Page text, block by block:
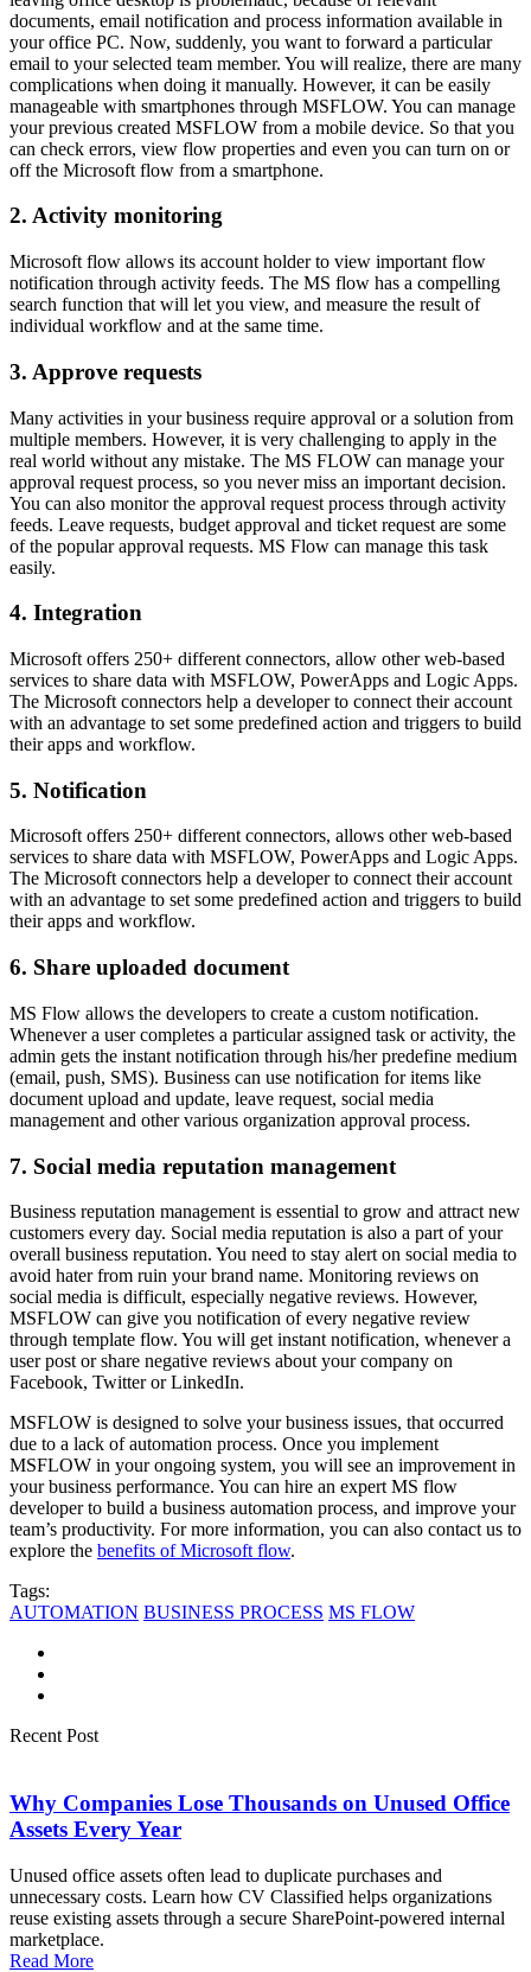
documents, email notification and process information available in
your office PC. Now, suddenly, you want to forward a particular
email to your selected team member. You will realize, there are many
complications when doing it manually. However, it can be easily
manageable with smartphones through MSFLOW. You can manage
your previous created MSFLOW from a mobile device. So that you
can check errors, view flow properties and even you can turn on or
off the Microsoft flow from a smartphone.
2. Activity monitoring
Microsoft flow allows its account holder to view important flow
notification through activity feeds. The MS flow has a compelling
search function that will let you view, and measure the result of
individual workflow and at the same time.
3. Approve requests
Many activities in your business require approval or a solution from
multiple members. However, it is very challenging to apply in the
real world without any mistake. The MS FLOW can manage your
approval request process, so you never miss an important decision.
You can also monitor the approval request process through activity
feeds. Leave requests, budget approval and ticket request are some
of the popular approval requests. MS Flow can manage this task
easily.
4. Integration
Microsoft offers 250+ different connectors, allow other web-based
services to share data with MSFLOW, PowerApps and Logic Apps.
The Microsoft connectors help a developer to connect their account
with an advantage to set some predefined action and triggers to build
their apps and workflow.
5. Notification
Microsoft offers 250+ different connectors, allows other web-based
services to share data with MSFLOW, PowerApps and Logic Apps.
The Microsoft connectors help a developer to connect their account
with an advantage to set some predefined action and triggers to build
their apps and workflow.
6. Share uploaded document
MS Flow allows the developers to create a custom notification.
Whenever a user completes a particular assigned task or activity, the
admin gets the instant notification through his/her predefine medium
(email, push, SMS). Business can use notification for items like
document upload and update, leave request, social media
management and other various organization approval process.
7. Social media reputation management
Business reputation management is essential to grow and attract new
customers every day. Social media reputation is also a part of your
overall business reputation. You need to stay alert on social media to
avoid hater from ruin your brand name. Monitoring reviews on
social media is difficult, especially negative reviews. However,
MSFLOW can give you notification of every negative review
through template flow. You will get instant notification, whenever a
user post or share negative reviews about your company on
Facebook, Twitter or LinkedIn.
MSFLOW is designed to solve your business issues, that occurred
due to a lack of automation process. Once you implement
MSFLOW in your ongoing system, you will see an improvement in
your business performance. You can hire an expert MS flow
developer to build a business automation process, and improve your
team’s productivity. For more information, you can also contact us to
explore the benefits of Microsoft flow.
Tags:
AUTOMATION BUSINESS PROCESS MS FLOW
Recent Post
Why Companies Lose Thousands on Unused Office
Assets Every Year
Unused office assets often lead to duplicate purchases and
unnecessary costs. Learn how CV Classified helps organizations
reuse existing assets through a secure SharePoint-powered internal
marketplace.
Read More